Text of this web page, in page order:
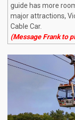
guide has more
major attractions,
Cable Car.
(Message Frank to